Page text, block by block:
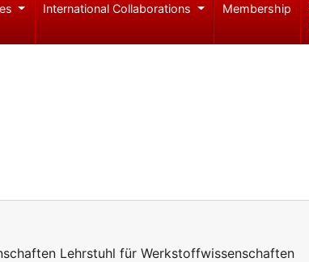
International Collaborations Membership
Lehrstuhl für Werkstoffwissenschaften